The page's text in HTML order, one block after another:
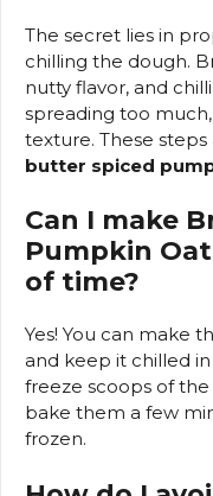
The secret lies in
chilling the dough.
nutty flavor, and
spreading too
texture. These
butter spiced
Can I make
Pumpkin
of time?
Yes! You can make
and keep it chilled
freeze scoops of
bake them a few
frozen.